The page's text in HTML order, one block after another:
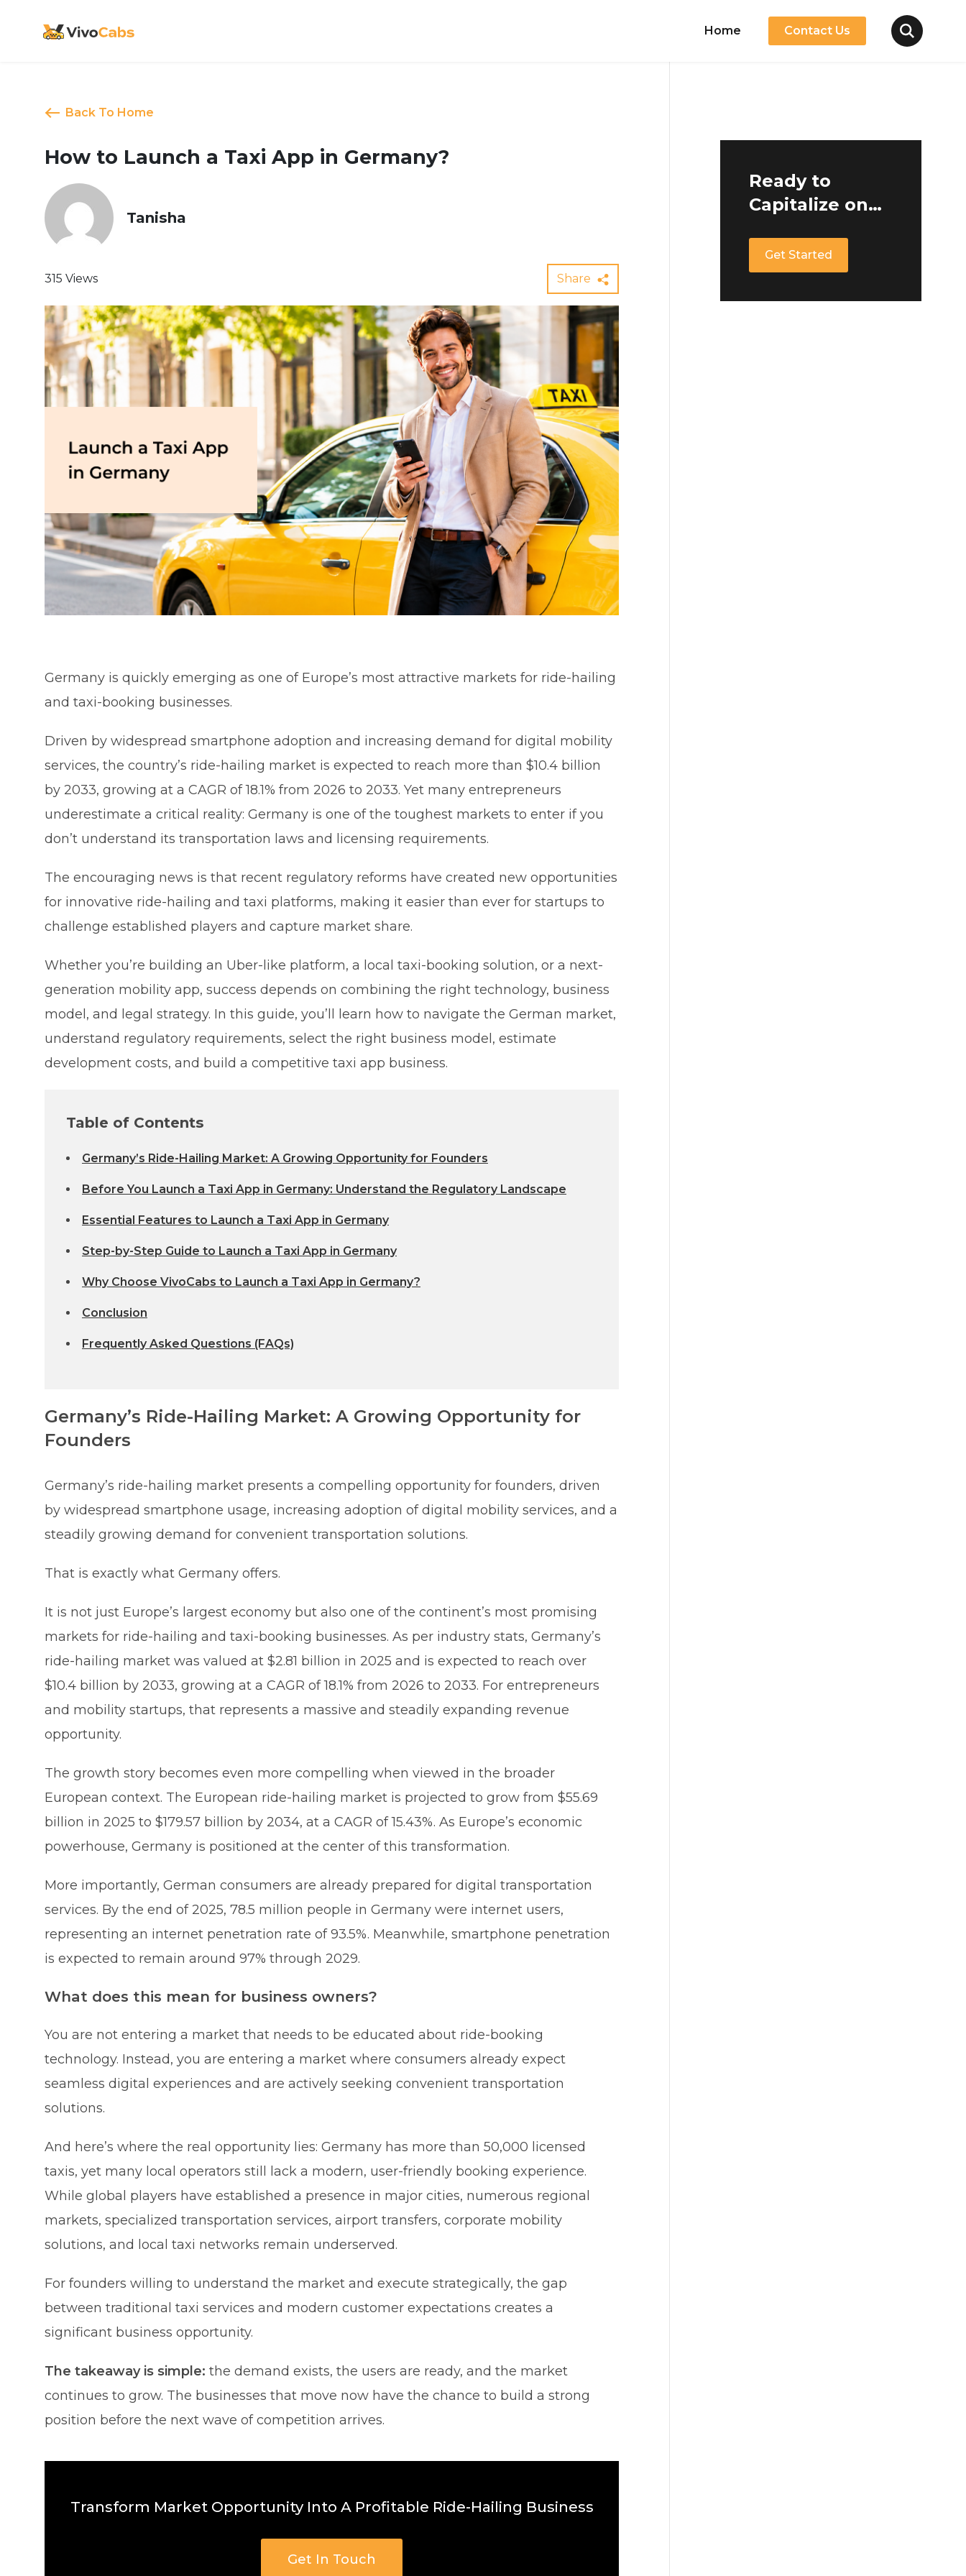
Home Contact Us
Back To Home
How to Launch a Taxi App in Germany?
Tanisha
315 Views Share
Germany is quickly emerging as one of Europe’s most attractive markets for ride-hailing
and taxi-booking businesses.
Driven by widespread smartphone adoption and increasing demand for digital mobility
services, the country’s ride-hailing market is expected to reach more than $10.4 billion
by 2033, growing at a CAGR of 18.1% from 2026 to 2033. Yet many entrepreneurs
underestimate a critical reality: Germany is one of the toughest markets to enter if you
don’t understand its transportation laws and licensing requirements.
The encouraging news is that recent regulatory reforms have created new opportunities
for innovative ride-hailing and taxi platforms, making it easier than ever for startups to
challenge established players and capture market share.
Whether you’re building an Uber-like platform, a local taxi-booking solution, or a next-
generation mobility app, success depends on combining the right technology, business
model, and legal strategy. In this guide, you’ll learn how to navigate the German market,
understand regulatory requirements, select the right business model, estimate
development costs, and build a competitive taxi app business.
Table of Contents
Germany’s Ride-Hailing Market: A Growing Opportunity for Founders
Before You Launch a Taxi App in Germany: Understand the Regulatory Landscape
Essential Features to Launch a Taxi App in Germany
Step-by-Step Guide to Launch a Taxi App in Germany
Why Choose VivoCabs to Launch a Taxi App in Germany?
Conclusion
Frequently Asked Questions (FAQs)
Germany’s Ride-Hailing Market: A Growing Opportunity for
Founders
Germany’s ride-hailing market presents a compelling opportunity for founders, driven
by widespread smartphone usage, increasing adoption of digital mobility services, and a
steadily growing demand for convenient transportation solutions.
That is exactly what Germany offers.
It is not just Europe’s largest economy but also one of the continent’s most promising
markets for ride-hailing and taxi-booking businesses. As per industry stats, Germany’s
ride-hailing market was valued at $2.81 billion in 2025 and is expected to reach over
$10.4 billion by 2033, growing at a CAGR of 18.1% from 2026 to 2033. For entrepreneurs
and mobility startups, that represents a massive and steadily expanding revenue
opportunity.
The growth story becomes even more compelling when viewed in the broader
European context. The European ride-hailing market is projected to grow from $55.69
billion in 2025 to $179.57 billion by 2034, at a CAGR of 15.43%. As Europe’s economic
powerhouse, Germany is positioned at the center of this transformation.
More importantly, German consumers are already prepared for digital transportation
services. By the end of 2025, 78.5 million people in Germany were internet users,
representing an internet penetration rate of 93.5%. Meanwhile, smartphone penetration
is expected to remain around 97% through 2029.
What does this mean for business owners?
You are not entering a market that needs to be educated about ride-booking
technology. Instead, you are entering a market where consumers already expect
seamless digital experiences and are actively seeking convenient transportation
solutions.
And here’s where the real opportunity lies: Germany has more than 50,000 licensed
taxis, yet many local operators still lack a modern, user-friendly booking experience.
While global players have established a presence in major cities, numerous regional
markets, specialized transportation services, airport transfers, corporate mobility
solutions, and local taxi networks remain underserved.
For founders willing to understand the market and execute strategically, the gap
between traditional taxi services and modern customer expectations creates a
significant business opportunity.
The takeaway is simple: the demand exists, the users are ready, and the market
continues to grow. The businesses that move now have the chance to build a strong
position before the next wave of competition arrives.
Transform Market Opportunity Into A Profitable Ride-Hailing Business
Get In Touch
Ready to
Capitalize on
Growing
Mobility
Market?
Get Started